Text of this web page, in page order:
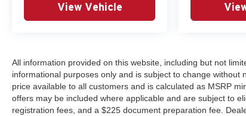
View Vehicle
All information provided on this website, including but not
informational purposes only and is subject to change without
price available to all customers and is calculated as MSRP
offers may be included where applicable and are subject to
registration fees, and a $225 document preparation fee.